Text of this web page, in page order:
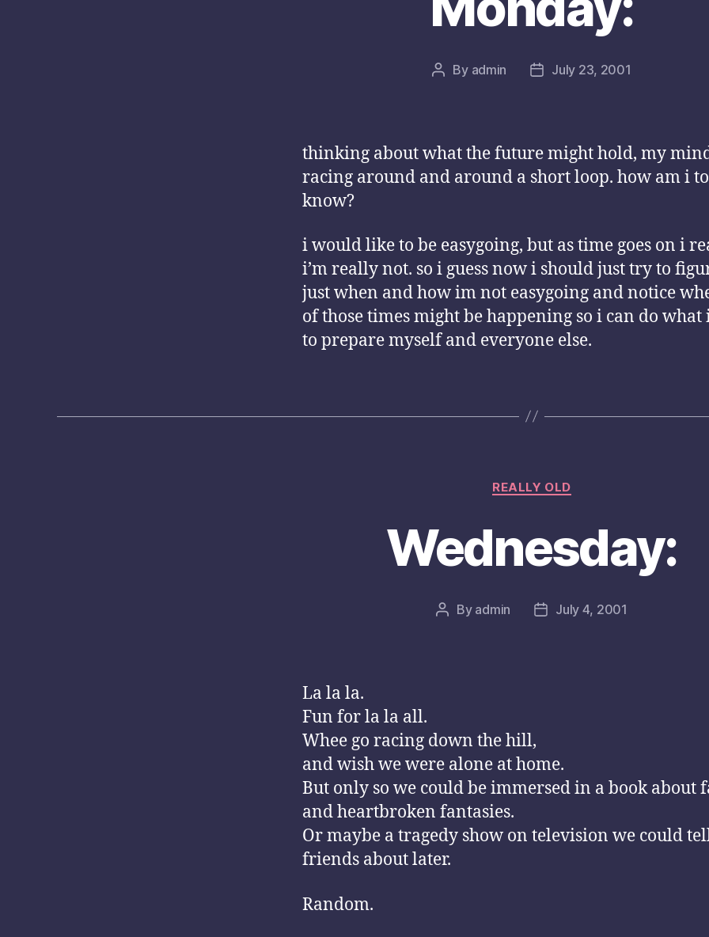
Post
By admin
PostJuly 23, 2001
thinking about what the future might hold, my
racing around and around a short loop. how am i to
know?
i would like to be easygoing, but as time goes on i
i’m really not. so i guess now i should just try to
just when and how im not easygoing and notice
of those times might be happening so i can do what
to prepare myself and everyone else.
Categories
REALLY OLD
Wednesday:
Post
By admin
PostJuly 4, 2001
La la la.
Fun for la la all.
Whee go racing down the hill,
and wish we were alone at home.
But only so we could be immersed in a book about
and heartbroken fantasies.
Or maybe a tragedy show on television we could
friends about later.
Random.